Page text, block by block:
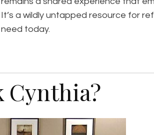
It’s a wildly untapped resource for
need today.
Cynthia?